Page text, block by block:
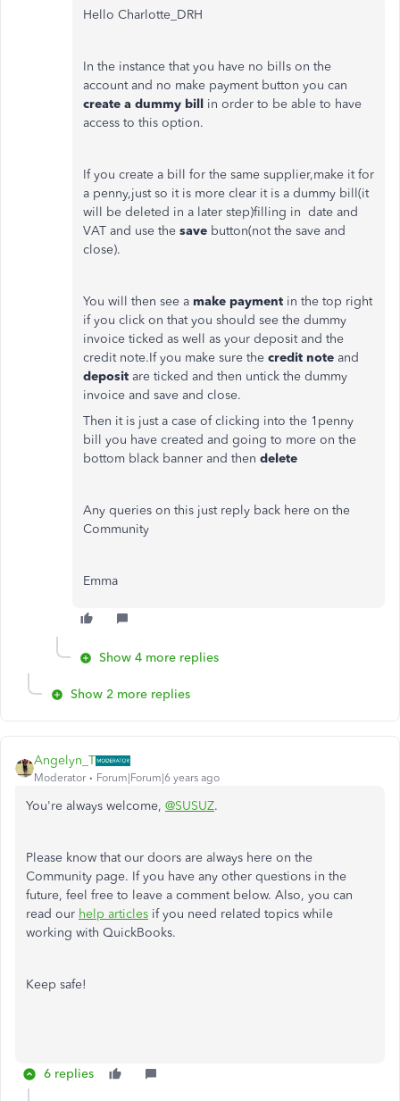
Hello Charlotte_DRH
In the instance that you have no bills on the
account and no make payment button you can
create a dummy bill in order to be able to have
access to this option.
If you create a bill for the same supplier,make it for
a penny,just so it is more clear it is a dummy bill(it
will be deleted in a later step)filling in date and
VAT and use the save button(not the save and
close).
You will then see a make payment in the top right
if you click on that you should see the dummy
invoice ticked as well as your deposit and the
credit note.If you make sure the credit note and
deposit are ticked and then untick the dummy
invoice and save and close.
Then it is just a case of clicking into the 1penny
bill you have created and going to more on the
bottom black banner and then delete
Any queries on this just reply back here on the
Community
Emma
Show 4 more replies
Show 2 more replies
Angelyn_T
Moderator Forum|Forum|6 years ago
You're always welcome, @SUSUZ.
Please know that our doors are always here on the
Community page. If you have any other questions in the
future, feel free to leave a comment below. Also, you can
read our help articles if you need related topics while
working with QuickBooks.
Keep safe!
6 replies